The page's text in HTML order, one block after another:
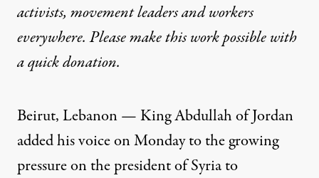
activists, movement leaders and workers
everywhere. Please make this work possible with
aquick donation.
Beirut, Lebanon — King Abdullah of Jordan
added his voice on Monday to the growing
pressure on the president ofSyriato